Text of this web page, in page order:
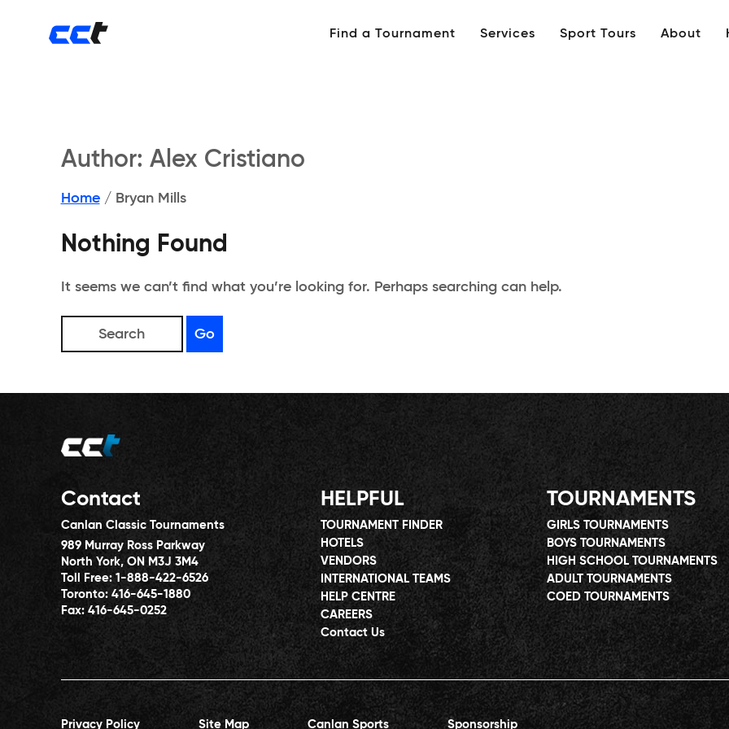
Find a Tournament Services Sport Tours About
Author: Alex Cristiano
Home / Bryan Mills
Nothing Found
It seems we can’t find what you’re looking for. Perhaps searching can help.
Contact
Canlan Classic Tournaments
989 Murray Ross Parkway
North York, ON M3J 3M4
Toll Free: 1-888-422-6526
Toronto: 416-645-1880
Fax: 416-645-0252
HELPFUL
TOURNAMENT FINDER
HOTELS
VENDORS
INTERNATIONAL TEAMS
HELP CENTRE
CAREERS
Contact Us
TOURNAMENTS
GIRLS TOURNAMENTS
BOYS TOURNAMENTS
HIGH SCHOOL TOURNAMENTS
ADULT TOURNAMENTS
COED TOURNAMENTS
Privacy Policy Site Map Canlan Sports Sponsorship